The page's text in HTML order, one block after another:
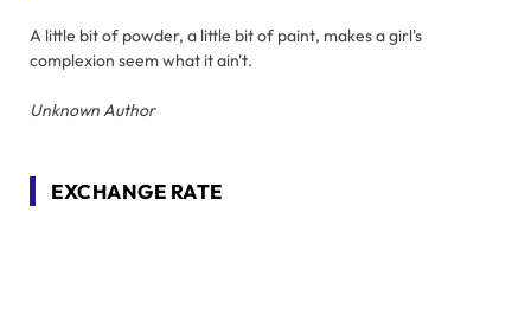
A little bit of powder, a little bit of paint, makes a girl's
complexion seem what it ain't.
Unknown Author
EXCHANGE RATE